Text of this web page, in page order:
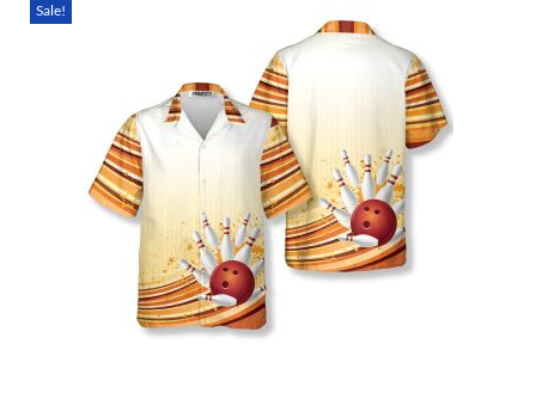
Sale!